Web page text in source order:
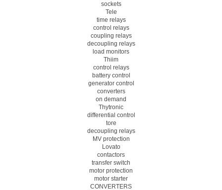
sockets
Tele
time relays
control relays
coupling relays
decoupling relays
load monitors
Thiim
control relays
battery control
generator control
converters
on demand
Thytronic
differential control
tore
decoupling relays
MV protection
Lovato
contactors
transfer switch
motor protection
motor starter
CONVERTERS